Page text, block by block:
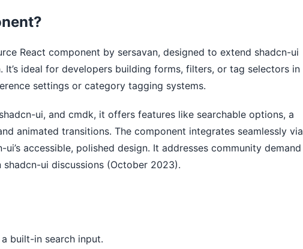
React component by sersavan, designed to extend shadcn-ui
ideal for developers building forms, filters, or tag selectors in
settings or category tagging systems.
ui, and cmdk, it offers features like searchable options, a
animated transitions. The component integrates seamlessly via
accessible, polished design. It addresses community demand
ui discussions (October 2023).
built-in search input.